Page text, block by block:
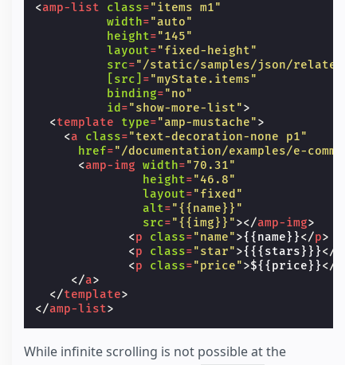
<amp-list class="items m1"
width="auto"
height="145"
layout="fixed-height"
src="/static/samples/json/
[src] ="myState.items"
binding="no"
id ="show-more-list">
<template type="amp-mustache">
<a class="text-decoration-none p1"
href="/documentation/examples/e-
<amp-img width="70.31"
height="46.8"
layout="fixed"
alt="{{name}}"
src="{{img}}"></amp-img>
<p class="name">{{name}}</p>
<p class="star">{{{stars}}}</
<p class="price">${{price}}</
</a>
</template>
</amp-list>
While infinite scrolling is not possible at the